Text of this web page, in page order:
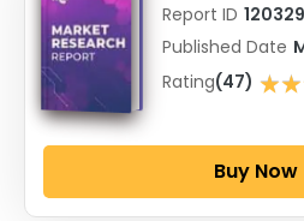
Report ID 120329
Published Date
Rating(47)
Buy Now